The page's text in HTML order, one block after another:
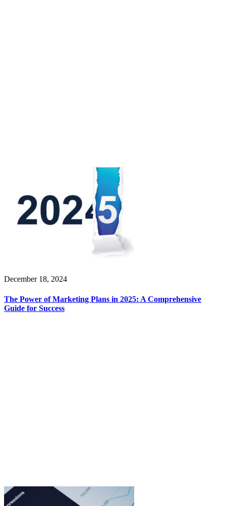
December 18, 2024
The Power of Marketing Plans in 2025: A Comprehensive
Guide for Success